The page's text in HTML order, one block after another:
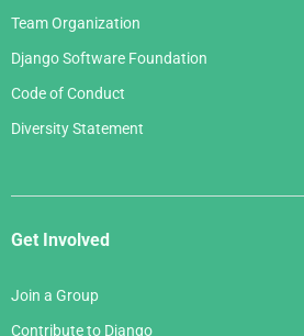
Team Organization
Django Software Foundation
Code of Conduct
Diversity Statement
Get Involved
Join a Group
Contribute to Django